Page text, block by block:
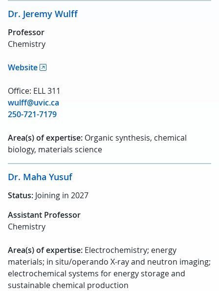
Dr. Jeremy Wulff
Professor
Chemistry
Website
Office: ELL 311
wulff@uvic.ca
250-721-7179
Area(s) of expertise: Organic synthesis, chemical
biology, materials science
Dr. Maha Yusuf
Status: Joining in 2027
Assistant Professor
Chemistry
Area(s) of expertise: Electrochemistry; energy
materials; in situ/operando X-ray and neutron imaging;
electrochemical systems for energy storage and
sustainable chemical production